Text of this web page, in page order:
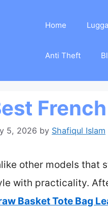
Home
Anti Theft
5, 2026 by Shafiqul Islam
other models that
with practicality.
Basket Tote Bag